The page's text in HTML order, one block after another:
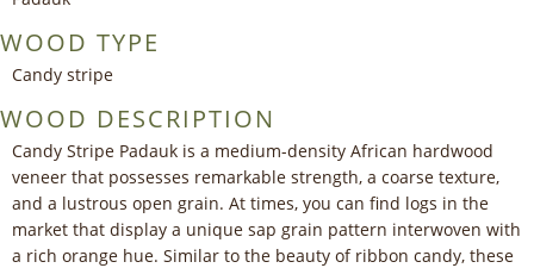
WOOD TYPE
Candy stripe
WOOD DESCRIPTION
Candy Stripe Padauk is a medium-density African hardwood
veneer that possesses remarkable strength, a coarse texture,
and a lustrous open grain. At times, you can find logs in the
market that display a unique sap grain pattern interwoven with
a rich orange hue. Similar to the beauty of ribbon candy, these